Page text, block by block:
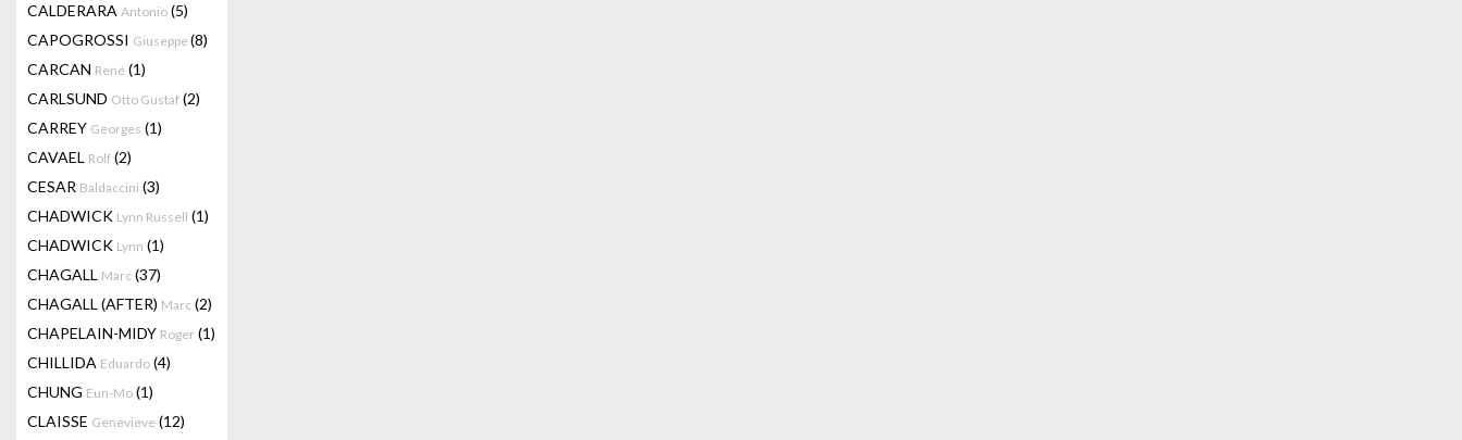
CALDERARA Antonio (5)
CAPOGROSSI Giuseppe(8)
CARCAN René (1)
CARLSUND Otto Gustaf (2)
CARREY Georges (1)
CAVAEL Rolf (2)
CESAR Baldaccini (3)
CHADWICK Lynn Russell (1)
CHADWICK Lynn (1)
CHAGALL Marc (37)
CHAGALL (AFTER) Marc (2)
CHAPELAIN-MIDY Roger (1)
CHILLIDA Eduardo (4)
CHUNG Eun-Mo (1)
CLAISSE Genevieve (12)